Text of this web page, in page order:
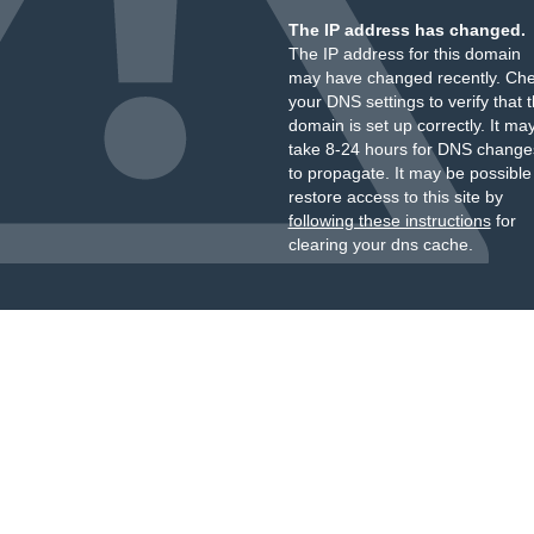
The IP address has changed.
The IP address for this domain
may have changed recently.
your DNS settings to verify that
domain is set up correctly. It
take 8-24 hours for DNS
to propagate. It may be
restore access to this site by
following these instructionsfor
clearing your dns cache.